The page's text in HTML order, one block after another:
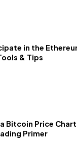
in the
& Tips
Bitcoin Price
Primer